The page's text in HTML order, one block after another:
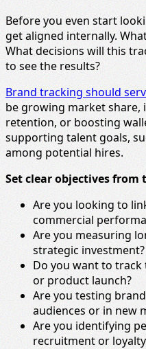
Before you even start
get aligned internally.
What decisions will this
to see the results?
Brand tracking should
be growing market share,
retention, or boosting
supporting talent goals,
among potential hires.
Set clear objectives from
Are you looking to
commercial
Are you measuring
strategic investment?
Do you want to
or product launch?
Are you testing
audiences or in new
Are you identifying
recruitment or